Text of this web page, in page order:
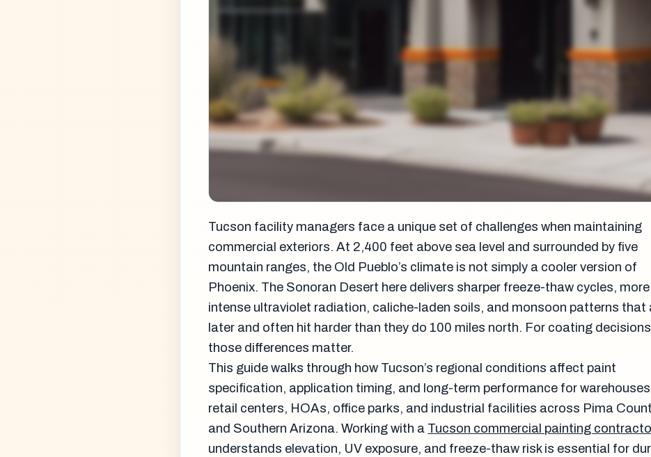
Tucson facility managers face a unique set of challenges when maintaining
commercial exteriors. At 2,400 feet above sea level and surrounded by five
mountain ranges, the Old Pueblo’s climate is not simply a cooler version of
Phoenix. The Sonoran Desert here delivers sharper freeze-thaw cycles, more
intense ultraviolet radiation, caliche-laden soils, and monsoon patterns that
later and often hit harder than they do 100 miles north. For coating
those differences matter.
This guide walks through how Tucson’s regional conditions affect paint
specification, application timing, and long-term performance for
retail centers, HOAs, office parks, and industrial facilities across Pima
and Southern Arizona. Working with a Tucson commercial painting
understands elevation, UV exposure, and freeze-thaw risk is essential for